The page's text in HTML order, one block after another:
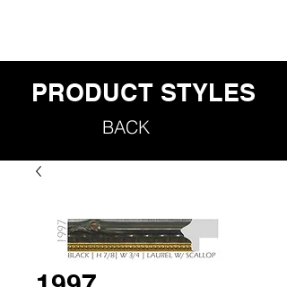
PRODUCT STYLES
BACK